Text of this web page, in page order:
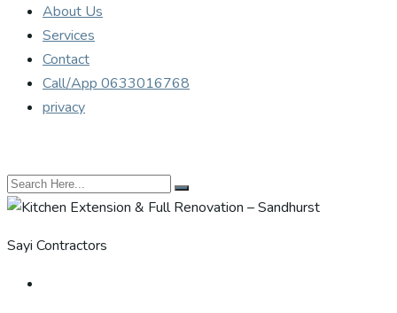
About Us
Services
Contact
Call/App 0633016768
privacy
Sayi Contractors